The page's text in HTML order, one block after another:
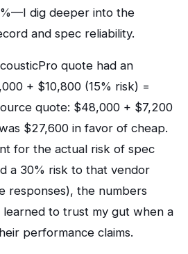
dig deeper into the
and spec reliability.
quote had an
+ $10,800 (15% risk) =
quote: $48,000 + $7,200
$27,600 in favor of cheap.
for the actual risk of spec
a 30% risk to that vendor
responses), the numbers
to trust my gut when a
performance claims.